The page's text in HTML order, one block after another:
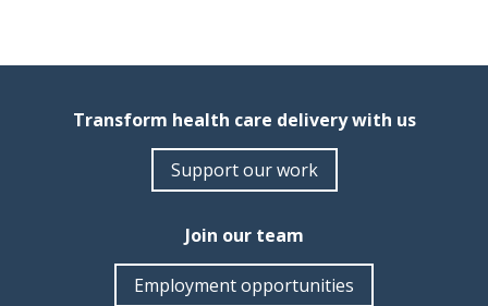
Transform health care delivery with us
Support our work
Join our team
Employment opportunities